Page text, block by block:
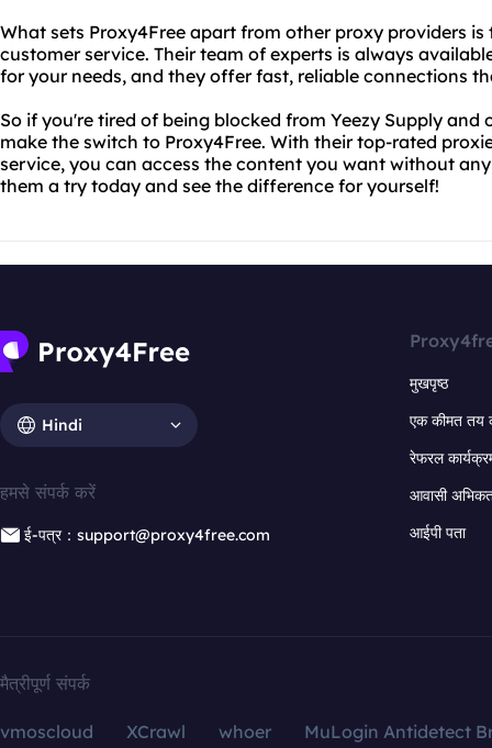
What sets Proxy4Free apart from other proxy providers
customer service. Their team of experts is always
for your needs, and they offer fast, reliable connections
So if you're tired of being blocked from Yeezy Supply
make the switch to Proxy4Free. With their top-rated
service, you can access the content you want without
them a try today and see the difference for yourself!
Hindi
हमसे संपर्क करें
ई-पत्र：support@proxy4free.com
मुखपृष्ठ
एक कीमत तय
रेफरल
आवासी
आईपी पता
मैत्रीपूर्ण संपर्क
vmoscloud XCrawl whoer
MuLogin Antidetect